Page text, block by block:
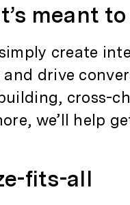
meant
create
drive
cross-
we’ll help
fits-all